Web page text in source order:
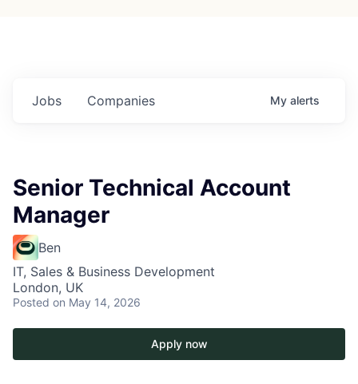
Jobs Companies My alerts
Senior Technical Account
Manager
Ben
IT, Sales & Business Development
London, UK
Posted on May 14, 2026
Apply now